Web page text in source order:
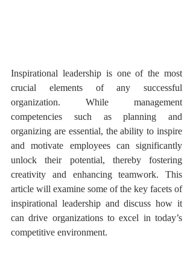
Inspirational leadership is one of the most
crucial elements of any successful
organization. While management
competencies such as planning and
organizing are essential, the ability to inspire
and motivate employees can significantly
unlock their potential, thereby fostering
creativity and enhancing teamwork. This
article will examine some of the key facets of
inspirational leadership and discuss how it
can drive organizations to excel in today’s
competitive environment.